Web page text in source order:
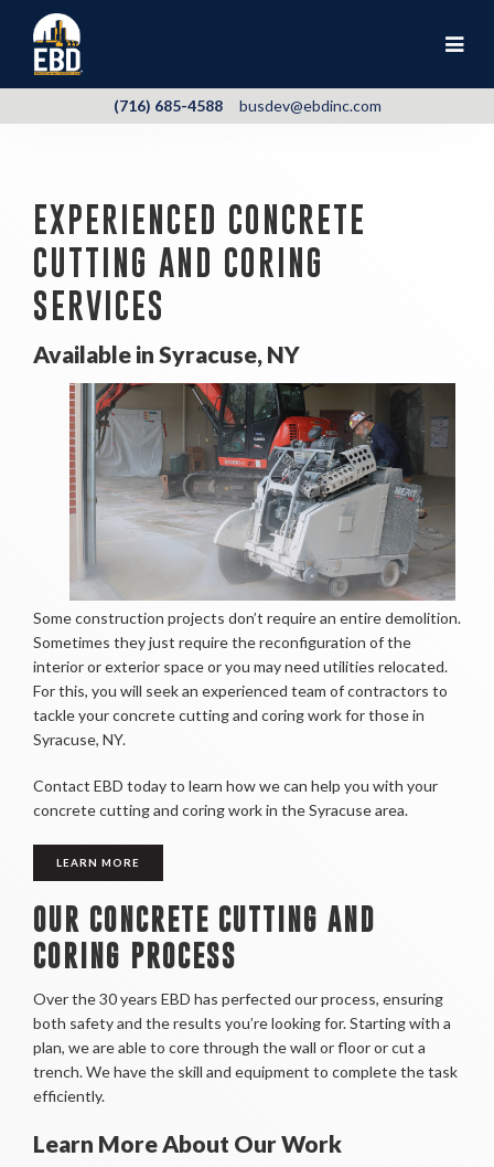
(716) 685-4588 busdev@ebdinc.com
EXPERIENCED CONCRETE
CUTTING AND CORING
SERVICES
Available in Syracuse, NY
Some construction projects don’t require an entire demolition.
Sometimes they just require the reconfiguration of the
interior or exterior space or you may need utilities relocated.
For this, you will seek an experienced team of contractors to
tackle your concrete cutting and coring work for those in
Syracuse, NY.
Contact EBD today to learn how we can help you with your
concrete cutting and coring work in the Syracuse area.
LEARN MORE
OUR CONCRETE CUTTING AND
CORING PROCESS
Over the 30 years EBD has perfected our process, ensuring
both safety and the results you’re looking for. Starting with a
plan, we are able to core through the wall or floor or cut a
trench. We have the skill and equipment to complete the task
efficiently.
Learn More About Our Work